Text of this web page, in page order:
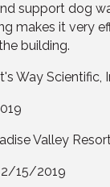
support dog
makes it very
building.
Way Scientific,
Valley
2/15/2019